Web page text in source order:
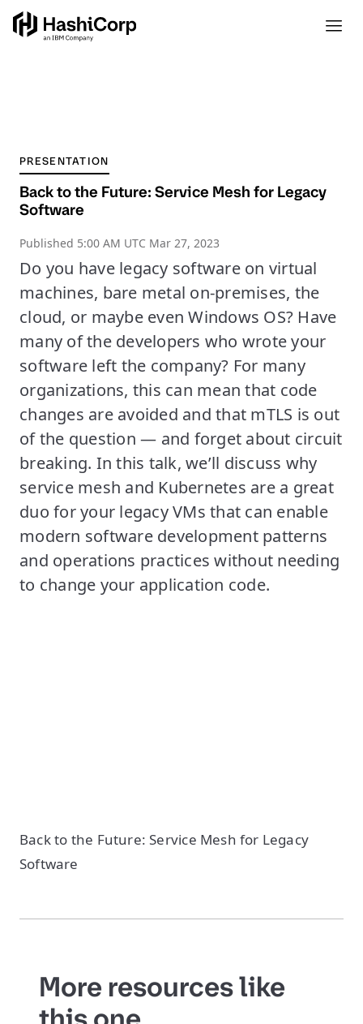
PRESENTATION
Back to the Future: Service Mesh for Legacy
Software
Published 5:00 AM UTC Mar 27, 2023
Do you have legacy software on virtual
machines, bare metal on-premises, the
cloud, or maybe even Windows OS? Have
many of the developers who wrote your
software left the company? For many
organizations, this can mean that code
changes are avoided and that mTLS is out
of the question — and forget about circuit
breaking. In this talk, we’ll discuss why
service mesh and Kubernetes are a great
duo for your legacy VMs that can enable
modern software development patterns
and operations practices without needing
to change your application code.
Back to the Future: Service Mesh for Legacy
Software
More resources like